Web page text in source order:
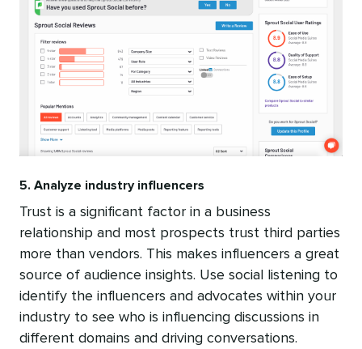
5. Analyze industry influencers
Trust is a significant factor in a business
relationship and most prospects trust third parties
more than vendors. This makes influencers a great
source of audience insights. Use social listening to
identify the influencers and advocates within your
industry to see who is influencing discussions in
different domains and driving conversations.